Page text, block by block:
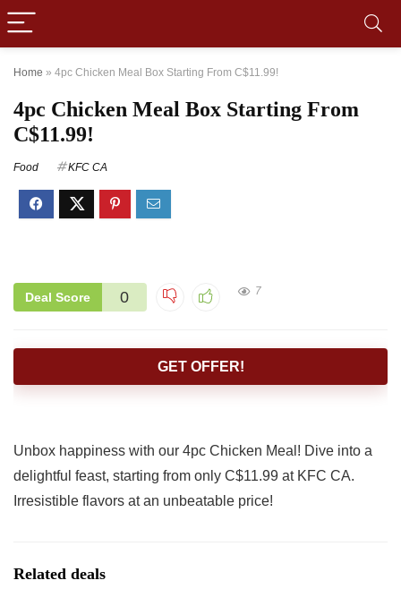
Home » 4pc Chicken Meal Box Starting From C$11.99!
4pc Chicken Meal Box Starting From
C$11.99!
Food KFC CA
Deal Score 0 7
GET OFFER!
Unbox happiness with our 4pc Chicken Meal! Dive into a
delightful feast, starting from only C$11.99 at KFC CA.
Irresistible flavors at an unbeatable price!
Related deals